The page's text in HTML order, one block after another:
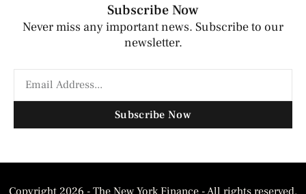
Subscribe Now
Never miss any important news. Subscribe to our
newsletter.
Subscribe Now
Copyright 2026 - The New York Finance - All rights reserved.